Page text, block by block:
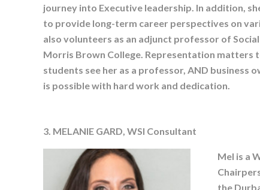
journey into Executive leadership. In addition,
to provide long-term career perspectives on
also volunteers as an adjunct professor of
Morris Brown College. Representation matters
students see her as a professor, AND business
is possible with hard work and dedication.
3. MELANIE GARD, WSI Consultant
Mel is a
the